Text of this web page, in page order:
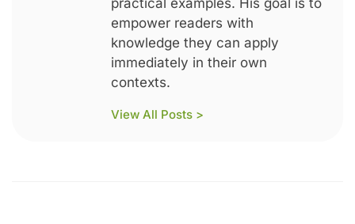
practical examples. His goal is to
empower readers with
knowledge they can apply
immediately in their own
contexts.
View All Posts >